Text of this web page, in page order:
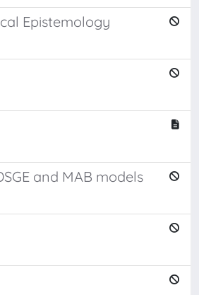
Epistemology
and MAB models